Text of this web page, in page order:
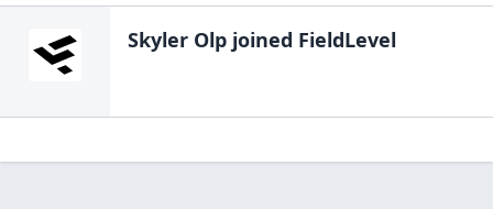
Skyler Olp joined FieldLevel